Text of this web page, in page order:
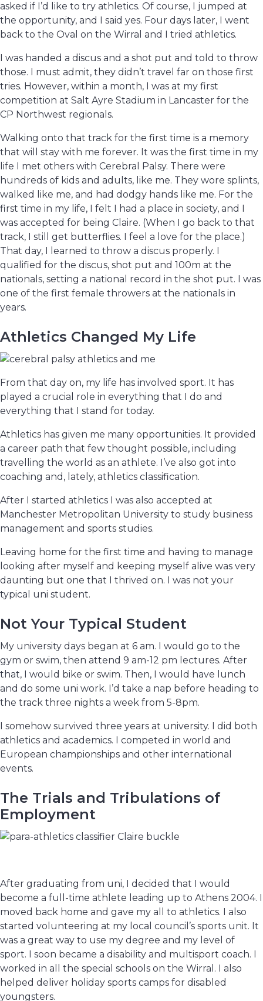
asked if I’d like to try athletics. Of course, I jumped at
the opportunity, and I said yes. Four days later, I went
back to the Oval on the Wirral and I tried athletics.
I was handed a discus and a shot put and told to throw
those. I must admit, they didn’t travel far on those first
tries. However, within a month, I was at my first
competition at Salt Ayre Stadium in Lancaster for the
CP Northwest regionals.
Walking onto that track for the first time is a memory
that will stay with me forever. It was the first time in my
life I met others with Cerebral Palsy. There were
hundreds of kids and adults, like me. They wore splints,
walked like me, and had dodgy hands like me. For the
first time in my life, I felt I had a place in society, and I
was accepted for being Claire. (When I go back to that
track, I still get butterflies. I feel a love for the place.)
That day, I learned to throw a discus properly. I
qualified for the discus, shot put and 100m at the
nationals, setting a national record in the shot put. I was
one of the first female throwers at the nationals in
years.
Athletics Changed My Life
From that day on, my life has involved sport. It has
played a crucial role in everything that I do and
everything that I stand for today.
Athletics has given me many opportunities. It provided
a career path that few thought possible, including
travelling the world as an athlete. I’ve also got into
coaching and, lately, athletics classification.
After I started athletics I was also accepted at
Manchester Metropolitan University to study business
management and sports studies.
Leaving home for the first time and having to manage
looking after myself and keeping myself alive was very
daunting but one that I thrived on. I was not your
typical uni student.
Not Your Typical Student
My university days began at 6 am. I would go to the
gym or swim, then attend 9 am-12 pm lectures. After
that, I would bike or swim. Then, I would have lunch
and do some uni work. I’d take a nap before heading to
the track three nights a week from 5-8pm.
I somehow survived three years at university. I did both
athletics and academics. I competed in world and
European championships and other international
events.
The Trials and Tribulations of
Employment
After graduating from uni, I decided that I would
become a full-time athlete leading up to Athens 2004. I
moved back home and gave my all to athletics. I also
started volunteering at my local council’s sports unit. It
was a great way to use my degree and my level of
sport. I soon became a disability and multisport coach. I
worked in all the special schools on the Wirral. I also
helped deliver holiday sports camps for disabled
youngsters.